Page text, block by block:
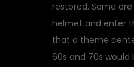
restored. Some
helmet and enter
that a theme
60s and 70s